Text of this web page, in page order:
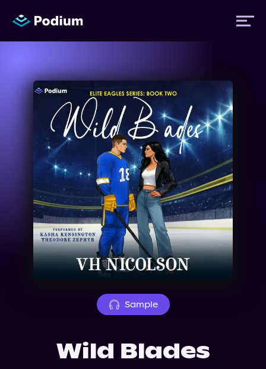
Titles
Authors
Performers
News
Events
Sample
Wild Blades